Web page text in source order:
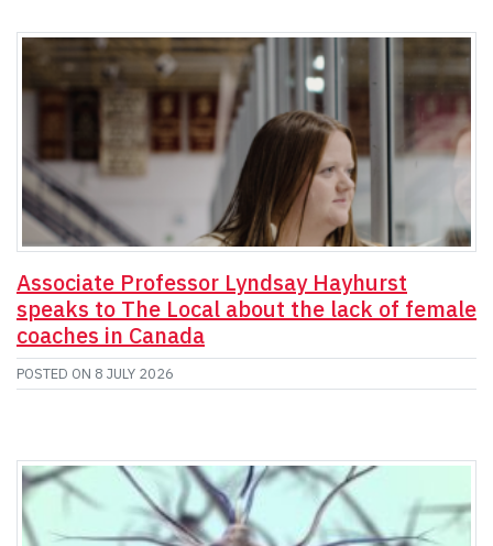
Associate Professor Lyndsay Hayhurst
speaks to The Local about the lack of female
coaches in Canada
POSTED ON 8 JULY 2026